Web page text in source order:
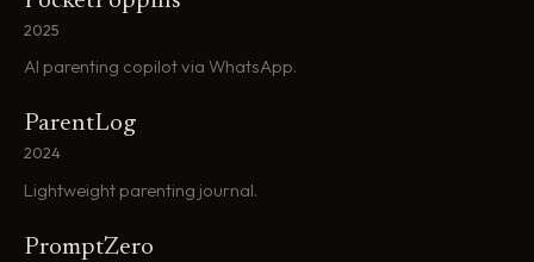
2025
AI parenting copilot via WhatsApp.
ParentLog
2024
Lightweight parenting journal.
PromptZero